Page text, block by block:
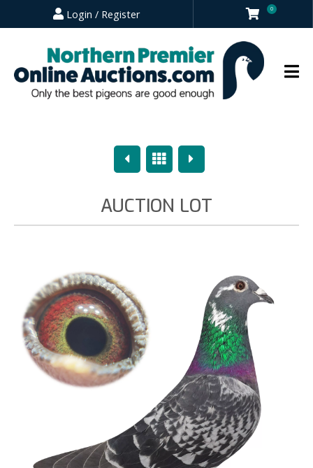
Login / Register 0
PreviousOverview
Next
AUCTION LOT